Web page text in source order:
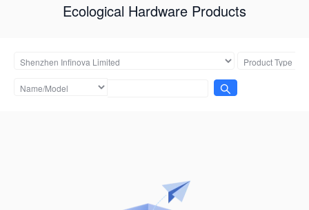
Ecological Hardware Products